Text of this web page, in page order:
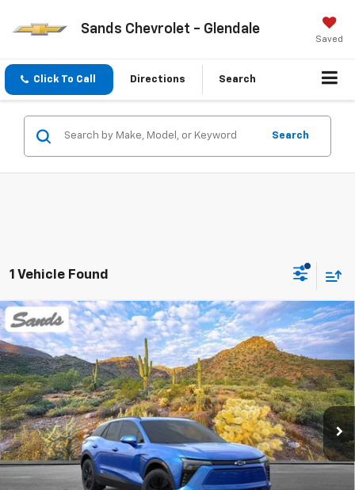
Sands Chevrolet - Glendale
Saved
Click To Call Directions Search
Search
1 Vehicle Found
New 2026Chevrolet Blazer EVLT
VIN:3GNKDARM0TS124069Stock: 261095Model:1MC26
Courtesy Transportation Unit Ext. Int.
BUY FINANCE LEASE
$1,000
SAVINGS
$47,588
SANDS PRICE
Less
Compare Vehicle